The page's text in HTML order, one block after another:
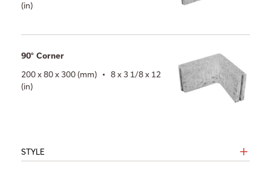
(in)
90° Corner
200 x 80 x 300 (mm) • 8 x 3 1/8 x 12
(in)
STYLE